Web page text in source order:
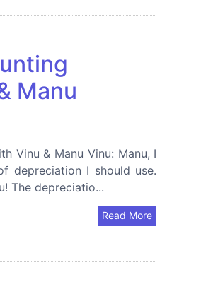
Manu
Vinu & Manu Vinu: Manu, I
depreciation I should use.
The depreciatio...
Read More